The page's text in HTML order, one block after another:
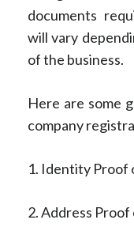
documents
will vary
of the business.
Here are some
company
1. Identity Proof
2. Address